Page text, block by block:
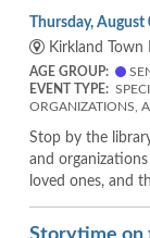
Thursday,
Kirkland Town
AGE GROUP:
EVENT TYPE:
ORGANIZATIONS,
Stop by the
and
loved ones, and